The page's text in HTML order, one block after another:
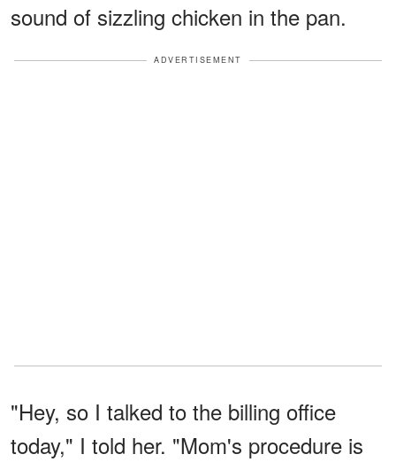
sound of sizzling chicken in the pan.
ADVERTISEMENT
"Hey, so I talked to the billing office
today," I told her. "Mom's procedure is